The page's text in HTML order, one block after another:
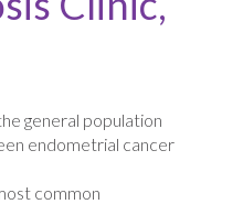
general population
endometrial cancer
common